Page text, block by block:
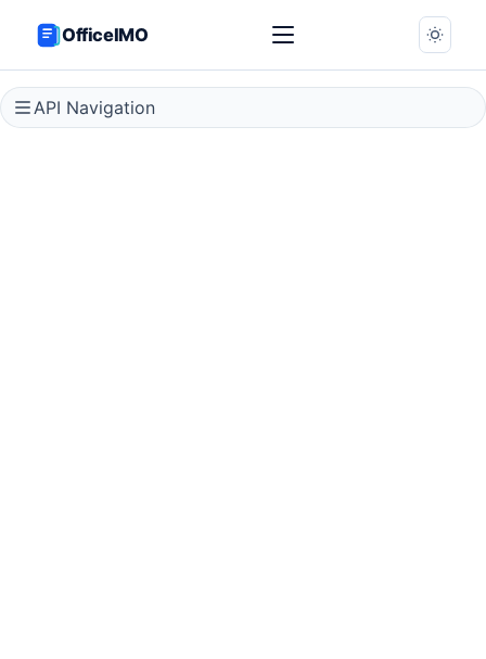
OfficeIMO
API Navigation